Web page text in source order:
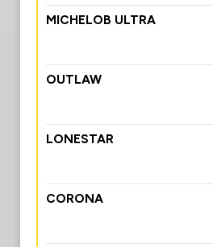
MICHELOB ULTRA
OUTLAW
LONESTAR
CORONA